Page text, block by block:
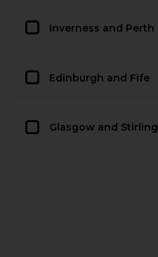
Inverness and Perth
Edinburgh and Fife
Glasgow and Stirling